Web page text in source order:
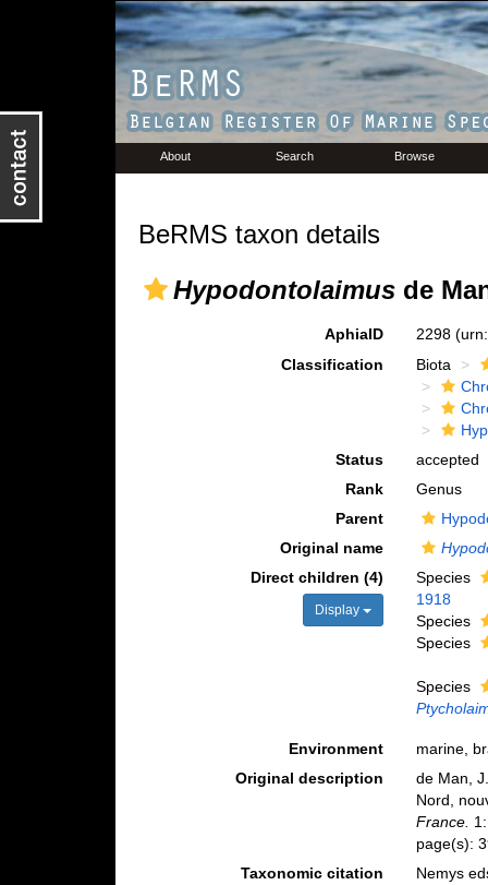
About Search Browse
BeRMS taxon details
Hypodontolaimusde
AphiaID 2298
Classification
Biota
Status
accepted
Rank
Genus
Parent
Original name
Direct children (4)
Display
Species
1918
Species
Species
Species
Environment
marine,
Original description
de Man,
Nord,
France.
page(s):
Taxonomic citation
Nemys